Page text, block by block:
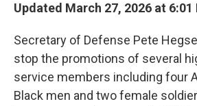
Updated March 27, 2026 at 6:01
Secretary of Defense Pete
stop the promotions of several
service members including four
Black men and two female